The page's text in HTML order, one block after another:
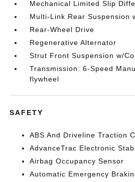
Mechanical Limited Slip
Multi-Link Rear Suspension
Rear-Wheel Drive
Regenerative Alternator
Strut Front Suspension w/
Transmission: 6-Speed
flywheel
SAFETY
ABS And Driveline Traction
AdvanceTrac Electronic
Airbag Occupancy Sensor
Automatic Emergency